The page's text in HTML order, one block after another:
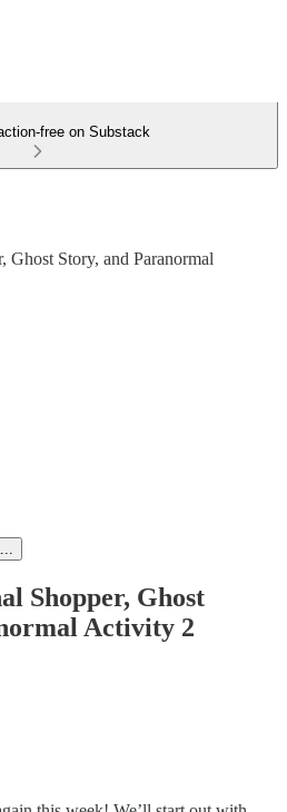
free on Substack
Ghost Story, and Paranormal
Shopper, Ghost
Activity 2